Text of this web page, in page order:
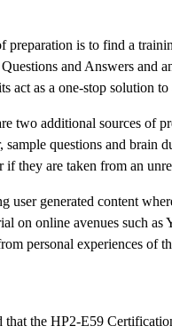
preparation is to find a
and Answers and
act as a one-stop solution
two additional sources of
questions and brain
they are taken from an
user generated content
on online avenues such
personal experiences of
that the HP2-E59